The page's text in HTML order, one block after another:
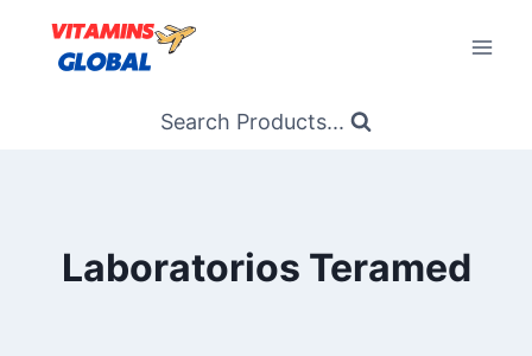
content
Search Products...
Laboratorios Teramed